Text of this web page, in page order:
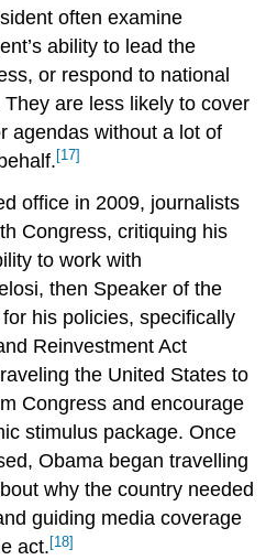
often examine
ability to lead the
or respond to national
are less likely to cover
agendas without a lot of
[17]
office in 2009, journalists
Congress, critiquing his
to work with
then Speaker of the
his policies, specifically
Reinvestment Act
the United States to
Congress and encourage
stimulus package. Once
Obama began travelling
why the country needed
guiding media coverage
act. [18]